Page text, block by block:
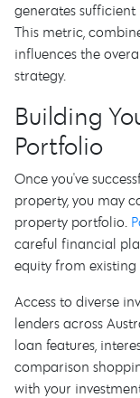
generates
This metric,
influences the
strategy.
Building
Portfolio
Once you've
property, you may
property portfolio.
careful financial
equity from
Access to diverse
lenders across
loan features,
comparison
with your